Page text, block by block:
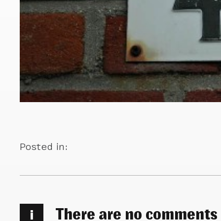
Posted in:
i There are no comments